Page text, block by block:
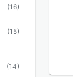
(16)
(15)
(14)